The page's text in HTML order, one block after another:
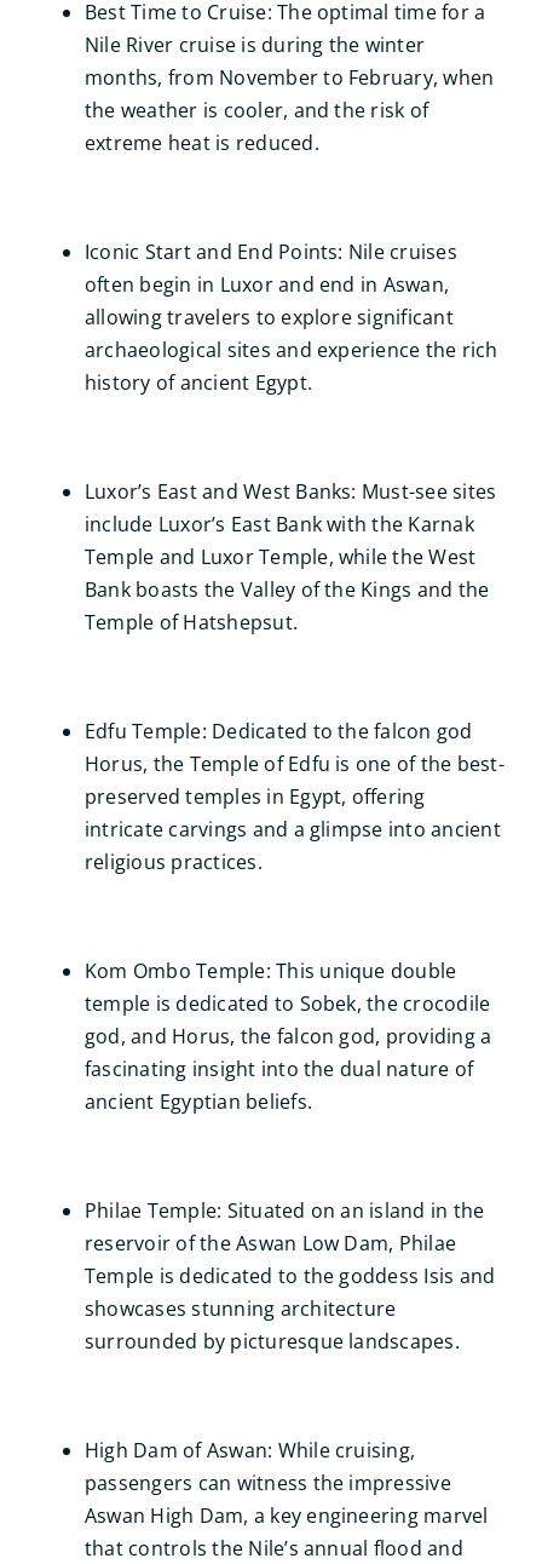
Best Time to Cruise: The optimal time for a
Nile River cruise is during the winter
months, from November to February, when
the weather is cooler, and the risk of
extreme heat is reduced.
Iconic Start and End Points: Nile cruises
often begin in Luxor and end in Aswan,
allowing travelers to explore significant
archaeological sites and experience the rich
history of ancient Egypt.
Luxor’s East and West Banks: Must-see sites
include Luxor’s East Bank with the Karnak
Temple and Luxor Temple, while the West
Bank boasts the Valley of the Kings and the
Temple of Hatshepsut.
Edfu Temple: Dedicated to the falcon god
Horus, the Temple of Edfu is one of the best-
preserved temples in Egypt, offering
intricate carvings and a glimpse into ancient
religious practices.
Kom Ombo Temple: This unique double
temple is dedicated to Sobek, the crocodile
god, and Horus, the falcon god, providing a
fascinating insight into the dual nature of
ancient Egyptian beliefs.
Philae Temple: Situated on an island in the
reservoir of the Aswan Low Dam, Philae
Temple is dedicated to the goddess Isis and
showcases stunning architecture
surrounded by picturesque landscapes.
High Dam of Aswan: While cruising,
passengers can witness the impressive
Aswan High Dam, a key engineering marvel
that controls the Nile’s annual flood and